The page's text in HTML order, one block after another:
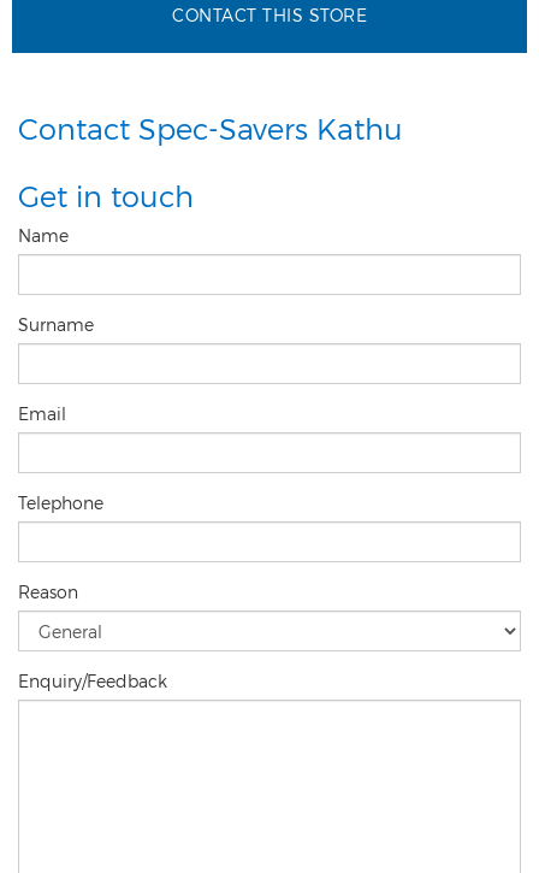
CONTACT THIS STORE
Contact Spec-Savers Kathu
Get in touch
Name
Surname
Email
Telephone
Reason
Enquiry/Feedback